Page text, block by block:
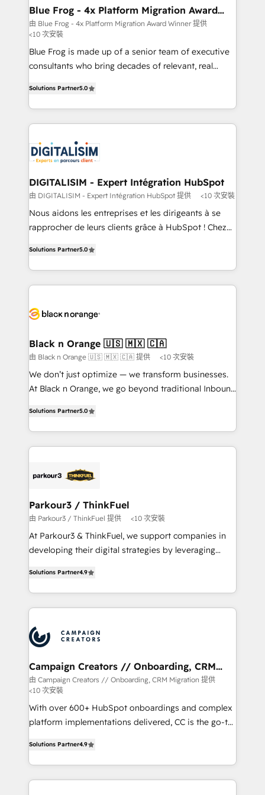
dedicated to HubSpot and with an experienced
team (50+), we work with reputable companies in
B2B sectors such as manufacturing, SaaS and
business services. We prepare a customized
business case that demonstrates the value and
detailed financial rationale with a focus on ROI and
TCO. As a trusted extension of your team, we
believe in the power of partnership. Together, we
business up for long-term success. Unlock your
business. If not now, when?
Blue Frog - 4x Platform Migration Award
Winner
由 Blue Frog - 4x Platform Migration Award Winner 提供
<10 次安裝
Blue Frog is made up of a senior team of executive
consultants who bring decades of relevant, real
Frog is a top, trusted partner in HubSpot's
ecosystem for a reason. Their team brings over a
decade of experience to the table, along with deep
for driving growth. They are committed to helping
our customers grow and finding solutions that fit
their unique business needs. We are thrilled to have
Blue Frog in the HubSpot ecosystem leading the
way for customers!" - Yamini Rangan, CEO of
HubSpot “Our experience with the team at Blue Frog
of experience and quality of skilled staff has earned
them a trusted reputation within the HubSpot
clients.” - Brian Garvey, VP, Solutions Partner
Program, HubSpot.
Solutions Partner5.0
DIGITALISIM - Expert Intégration HubSpot
由 DIGITALISIM - Expert Intégration HubSpot 提供 <10 次安裝
Nous aidons les entreprises et les dirigeants à se
rapprocher de leurs clients grâce à HubSpot ! Chez
réussite des entreprises passe par l’innovation web,
le marketing digital, et la relation client ! C'est
pourquoi, nos experts sont à la fois capables de
référencement, votre stratégie digitale et le pilotage
projet HubSpot avec DIGITALISIM : 🧽 Nettoyage,
migration et intégration des bases de données. 🚀
Développement des interfaces avec vos logiciels
métiers ⚙️ Configuration de la plateforme HubSpot
Book Process & Guidelines utilisateurs 🎓
Formations des utilisateurs
Solutions Partner5.0
Black n Orange 🇺🇸 🇲🇽 🇨🇦
由 Black n Orange 🇺🇸 🇲🇽 🇨🇦 提供 <10 次安裝
We don’t just optimize — we transform businesses.
At Black n Orange, we go beyond traditional Inbound
BOOMS and BOOST. Together, they form a powerful
combination that has driven success for over 800
businesses worldwide. As Elite HubSpot Partners, we
strategies that integrate data-driven marketing,
companies scale faster and smarter. 🔹 BOOMS:
Demand generation for all your buyers With BOOMS,
you invest in 100% of your buyers, accelerating your
growth and positioning yourself as an undisputed
transformation process A methodology designed to
implement HubSpot effectively and optimize your
record of business transformation, our growth-first
approach has helped brands dominate their
Solutions Partner5.0
Parkour3 / ThinkFuel
由 Parkour3 / ThinkFuel 提供 <10 次安裝
At Parkour3 & ThinkFuel, we support companies in
developing their digital strategies by leveraging
sales processes to generate growth. Our offer spans
from Strategy to Operations. We specialize in CRM
onboarding and implementation, web design, sales
extensive experience working with tech companies
and manufacturers since 2002, we are committed to
empowering our clients and developing their
autonomy. Get to grips with HubSpot through
guided implementation and seamless integration of
the CRM platform into your digital ecosystem. Would
you like support in deploying your inbound
to your needs and sales objectives. With 125+
certifications, we are part of the most certified
Canadian agencies, and we both hold Onboarding
Solutions Partner4.9
Campaign Creators // Onboarding, CRM
Migration
由 Campaign Creators // Onboarding, CRM Migration 提供
<10 次安裝
With over 600+ HubSpot onboardings and complex
platform implementations delivered, CC is the go-to
migrate, replatform, and scale smarter. We specialize
in high-impact CRM and CMS migrations and
onboarding from platforms like Salesforce, NetSuite,
Solutions Partner4.9